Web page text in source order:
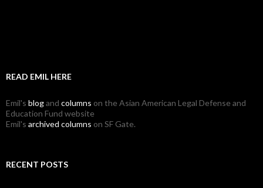
READ EMIL HERE
Emil's blogand columns on the Asian American Legal Defense and
Education Fund website
Emil's archived columns on SF Gate.
RECENT POSTS